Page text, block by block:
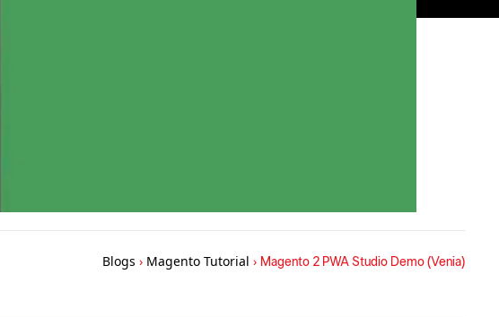
Blogs › Magento Tutorial › Magento 2 PWA Studio Demo (Venia)